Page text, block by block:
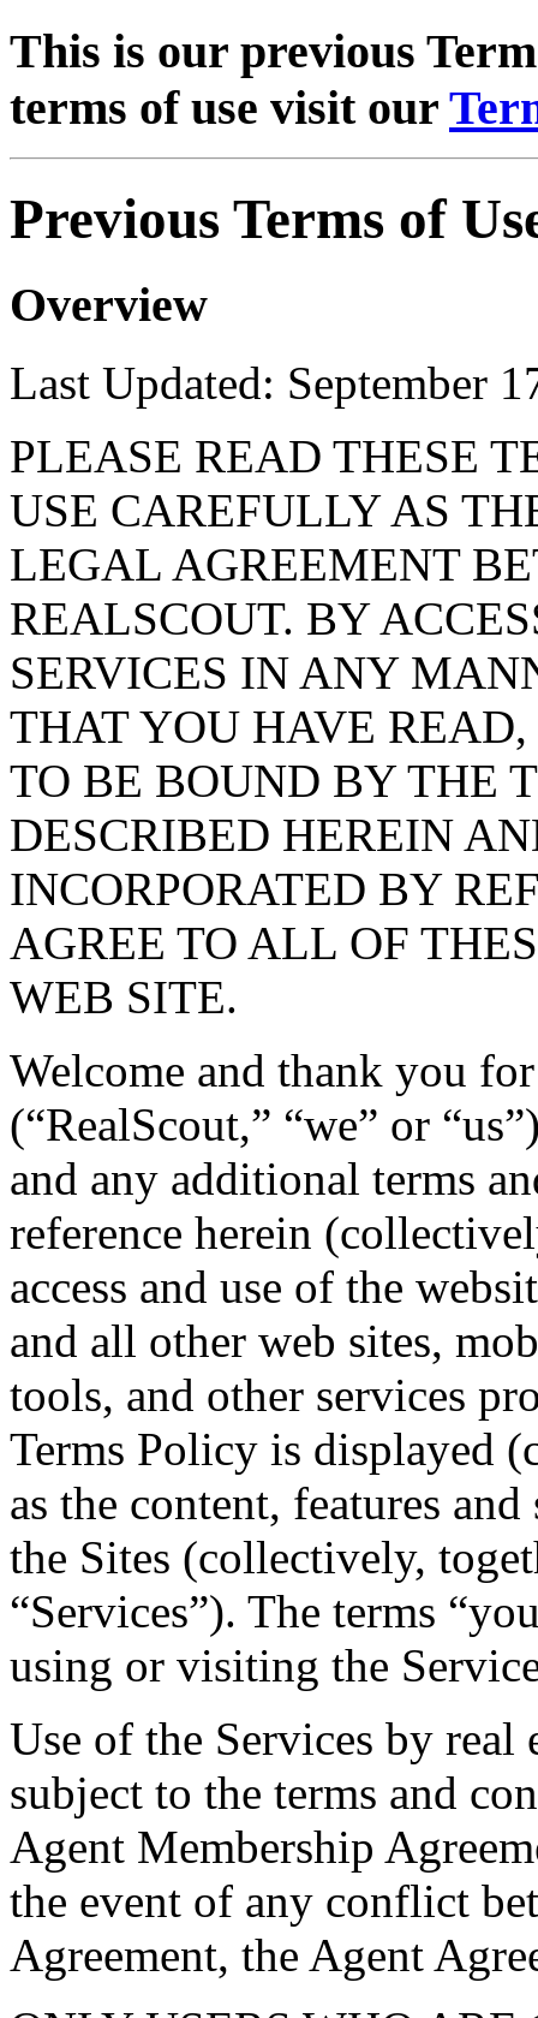
This is our previous
terms of use visit our
Previous Terms of
Overview
Last Updated: September
PLEASE READ THESE
USE CAREFULLY AS
LEGAL AGREEMENT
REALSCOUT. BY
SERVICES IN ANY
THAT YOU HAVE
TO BE BOUND BY THE
DESCRIBED HEREIN
INCORPORATED BY
AGREE TO ALL OF
WEB SITE.
Welcome and thank you
(“RealScout,” “we” or
and any additional terms
reference herein
access and use of the
and all other web sites,
tools, and other services
Terms Policy is displayed
as the content, features
the Sites (collectively,
“Services”). The terms
using or visiting the
Use of the Services by real
subject to the terms and
Agent Membership
the event of any conflict
Agreement, the Agent